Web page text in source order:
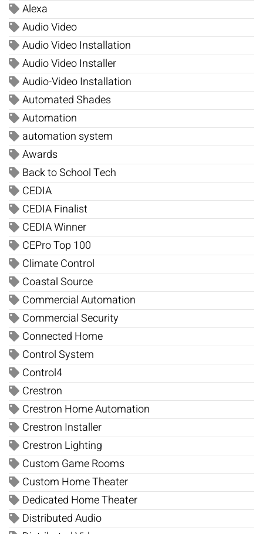
Alexa
Audio Video
Audio Video Installation
Audio Video Installer
Audio-Video Installation
Automated Shades
Automation
automation system
Awards
Back to School Tech
CEDIA
CEDIA Finalist
CEDIA Winner
CEPro Top 100
Climate Control
Coastal Source
Commercial Automation
Commercial Security
Connected Home
Control System
Control4
Crestron
Crestron Home Automation
Crestron Installer
Crestron Lighting
Custom Game Rooms
Custom Home Theater
Dedicated Home Theater
Distributed Audio